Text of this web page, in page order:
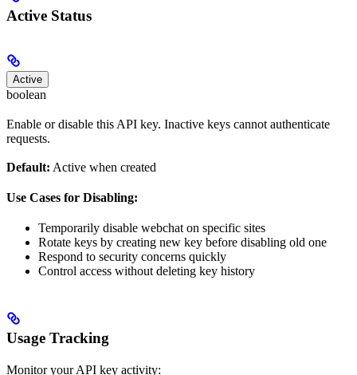
Active Status
Active
boolean
Enable or disable this API key. Inactive keys cannot authenticate
requests.
Default: Active when created
Use Cases for Disabling:
Temporarily disable webchat on specific sites
Rotate keys by creating new key before disabling old one
Respond to security concerns quickly
Control access without deleting key history
Usage Tracking
Monitor your API key activity: